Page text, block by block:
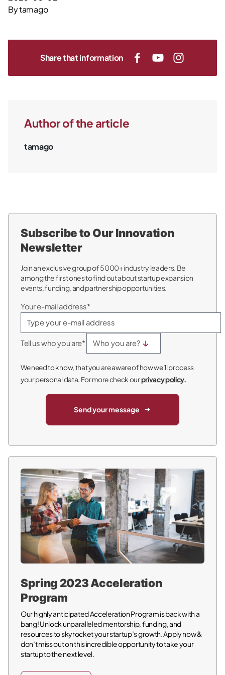
Bytamago
Share that information
Author of the article
tamago
Subscribe to Our Innovation
Newsletter
Join an exclusive group of 5000+ industry leaders. Be
among the first ones to find out about startup expansion
events, funding, and partnership opportunities.
Your e-mail address*
Tell us who you are*
We need to know, that you are aware of how we’ll process
your personal data. For more check ourprivacy policy.
Send your message
Spring 2023 Acceleration
Program
Our highly anticipated Acceleration Program is back with a
bang! Unlock unparalleled mentorship, funding, and
resources to skyrocket your startup’s growth. Apply now &
don’t miss out on this incredible opportunity to take your
startup to the next level.